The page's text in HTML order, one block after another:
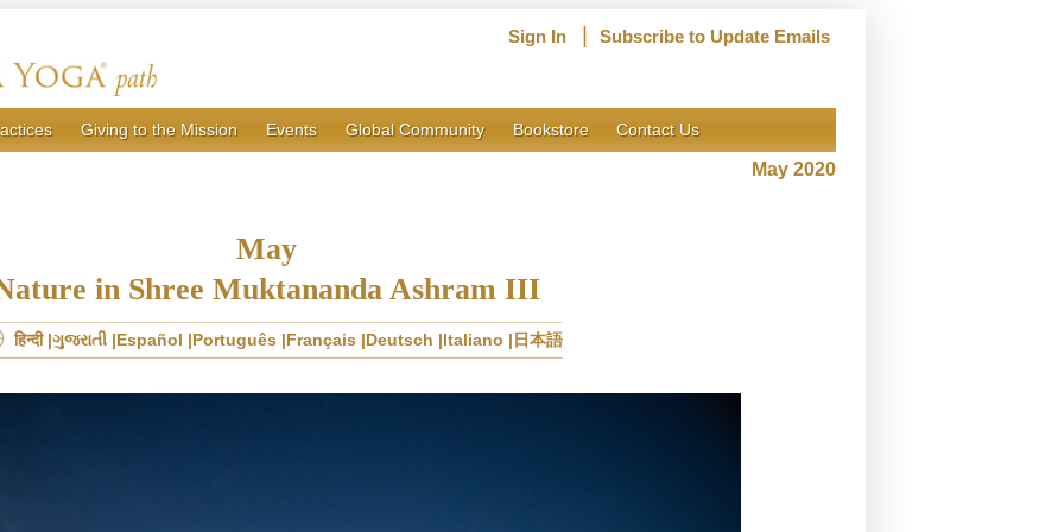
Sign In Subscribe to Update Emails
Giving to the Mission Events Global Community Bookstore Contact Us
May 2020
May
in Shree Muktananda Ashram III
हिन्दी ગુજરાતી Español Português Français Deutsch Italiano 日本語